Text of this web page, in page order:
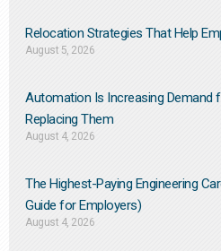
Relocation Strategies That Help
August 5, 2026
Automation Is Increasing Demand
Replacing Them​
August 4, 2026
The Highest-Paying Engineering
Guide for Employers)
August 4, 2026